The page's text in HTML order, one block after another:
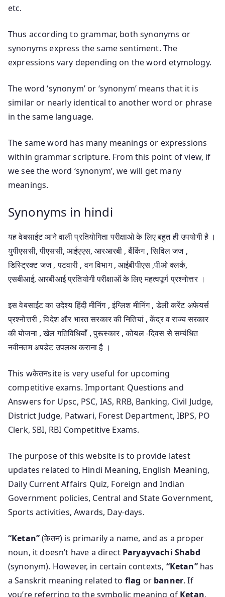
etc.
Thus according to grammar, both synonyms or
synonyms express the same sentiment. The
expressions vary depending on the word etymology.
The word ‘synonym’ or ‘synonym’ means that it is
similar or nearly identical to another word or phrase
in the same language.
The same word has many meanings or expressions
within grammar scripture. From this point of view, if
we see the word ‘synonym’, we will get many
meanings.
Synonyms in hindi
यह वेबसाईट आने वाली प्रतियोगिता परीक्षाओ के लिए बहुत ही उपयोगी है ।
युपीएससी, पीएससी, आईएएस, आरआरबी , बैंकिंग , सिविल जज ,
डिस्ट्रिक्ट जज , पटवारी , वन विभाग , आईबीपीएस ,पीओ क्लर्क,
एसबीआई, आरबीआई प्रतियोगी परीक्षाओं के लिए महत्वपूर्ण प्रश्नोत्तर ।
इस वेबसाईट का उदेश्य हिंदी मीनिंग , इंग्लिश मीनिंग , डेली करेंट अफेयर्स
प्रश्नोत्तरी , विदेश और भारत सरकार की नितियां , केंद्र व राज्य सरकार
की योजना , खेल गतिविधियाँ , पुरूस्कार , कोयल -दिवस से सम्बंधित
नवीनतम अपडेट उपलब्ध कराना है ।
This wकेतनsite is very useful for upcoming
competitive exams. Important Questions and
Answers for Upsc, PSC, IAS, RRB, Banking, Civil Judge,
District Judge, Patwari, Forest Department, IBPS, PO
Clerk, SBI, RBI Competitive Exams.
The purpose of this website is to provide latest
updates related to Hindi Meaning, English Meaning,
Daily Current Affairs Quiz, Foreign and Indian
Government policies, Central and State Government,
Sports activities, Awards, Day-days.
“Ketan”(केतन) is primarily a name, and as a proper
noun, it doesn’t have a direct Paryayvachi Shabd
(synonym). However, in certain contexts, “Ketan”has
a Sanskrit meaning related to flag or banner. If
you’re referring to the symbolic meaning of Ketan,